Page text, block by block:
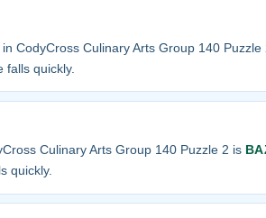
in CodyCross Culinary Arts Group 140 Puzzle
quickly.
Culinary Arts Group 140 Puzzle 2 is
quickly.